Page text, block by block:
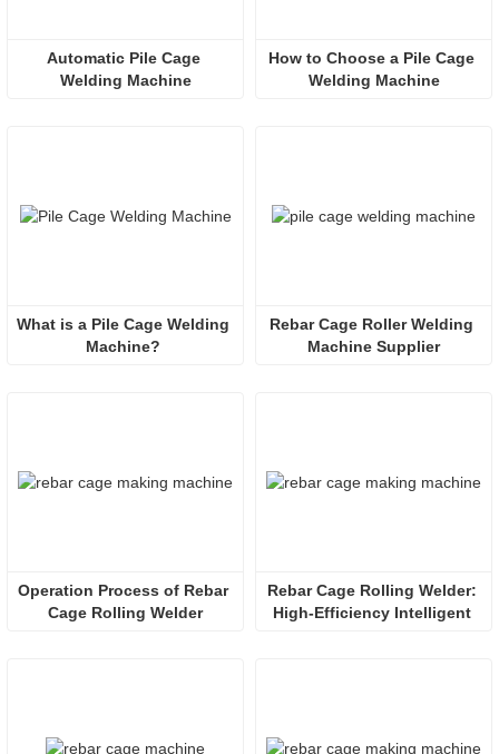
Automatic Pile Cage
Welding Machine
How to Choose a Pile Cage
Welding Machine
What is a Pile Cage Welding
Rebar Cage Roller Welding
Machine Supplier
Operation Process of Rebar
Cage Rolling Welder
Rebar Cage Rolling Welder:
High-Efficiency Intelligent